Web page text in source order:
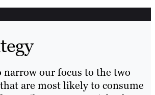
narrow our focus to the two
are most likely to consume